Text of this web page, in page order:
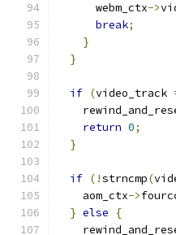
      webm_ctx
->
break;
}
}
if (video_track
return 0;
}
if (!strncmp(
    aom_ctx
->
} else
{